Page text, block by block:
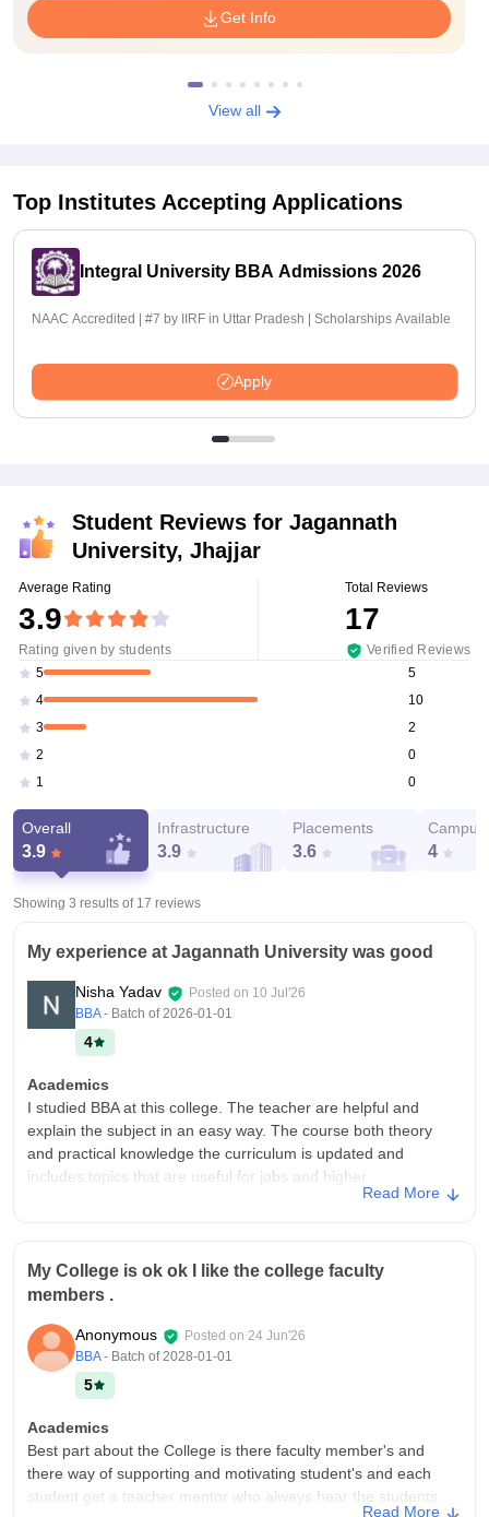
Get Info
View all
Top Institutes Accepting Applications
Integral University BBA Admissions 2026
NAAC Accredited | #7 by IIRF in Uttar Pradesh | Scholarships Available
Apply
Student Reviews for Jagannath
University, Jhajjar
Average Rating
3.9
Rating given by students
Total Reviews
17
Verified Reviews
5
5
4
10
3
2
2
0
1
0
Overall
3.9
Infrastructure
3.9
Placements
3.6
Campus
4
Showing 3 results of 17 reviews
My experience at Jagannath University was good
Nisha Yadav Posted on 10 Jul'26
BBA - Batch of2026-01-01
4
Academics
I studied BBA at this college. The teacher are helpful and
explain the subject in an easy way. The course both theory
and practical knowledge the curriculum is updated and
includes topics that are useful for jobs and higher
studies.regular assignments,presentations and exams help
The college has good infrastructure with clean and spacious
classrooms,well equipped computers labs a library with useful
study materials. The campus well maintained properly and the
environment is comfortable for learning
Campus Life
Campus life was amazing I learned so many things in the
college I improved my communication skills, presentation skills
and leadership skills.i had wonderful experience.i maked a
professional connection in the college.
Placements
Read More
My College is ok ok I like the college faculty
members .
Anonymous Posted on 24 Jun'26
BBA - Batch of2028-01-01
5
Academics
Best part about the College is there faculty member's and
there way of supporting and motivating student's and each
student get a teacher mentor who always hear the students
Read More